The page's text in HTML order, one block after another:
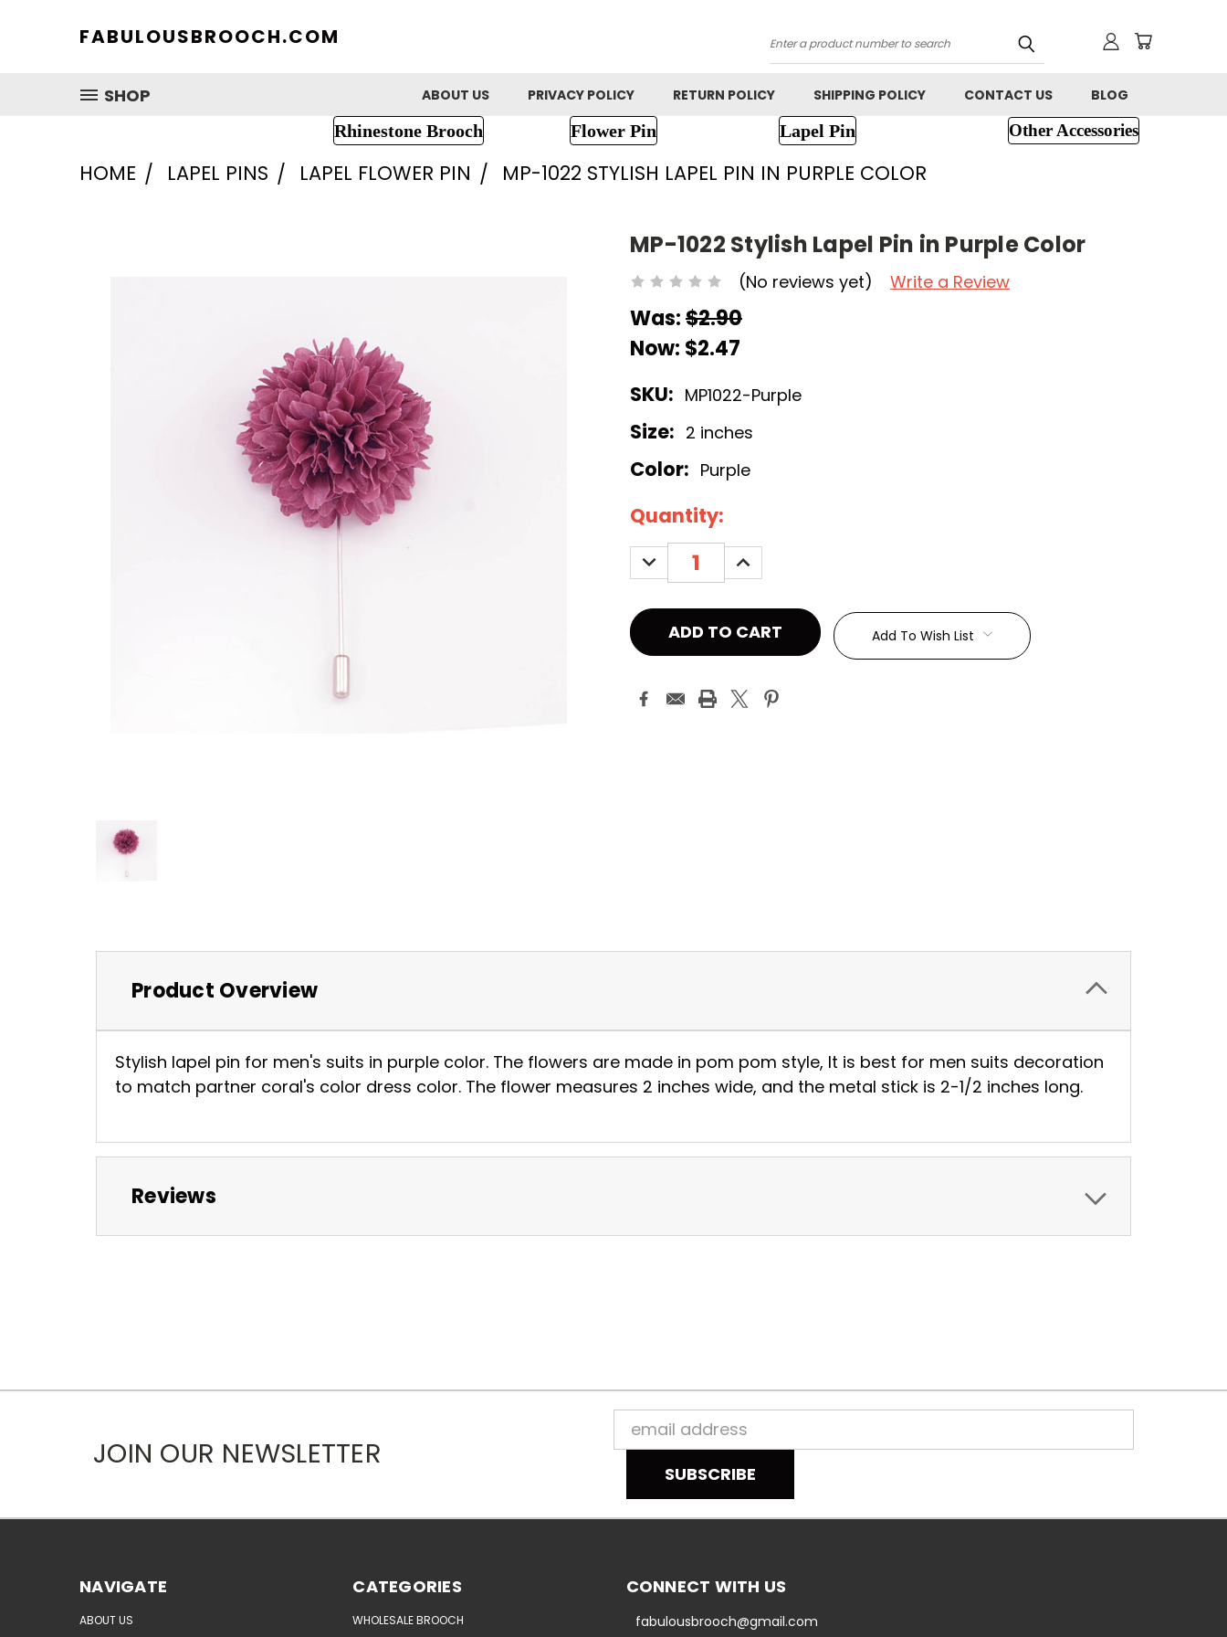
FABULOUSBROOCH.COM
Search
SHOP
ABOUT US PRIVACY POLICY RETURN POLICY SHIPPING POLICY CONTACT US BLOG
Rhinestone Brooch Flower Pin Lapel Pin Other Accessories
HOME LAPEL PINS LAPEL FLOWER PIN MP-1022 STYLISH LAPEL PIN IN PURPLE COLOR
MP-1022 Stylish Lapel Pin in Purple Color
(No reviews yet) Write a Review
Was:$2.90
Now: $2.47
SKU: MP1022-Purple
Size: 2 inches
Color: Purple
Current
Stock:
Quantity:
DECREASE
QUANTITY:
INCREASE
QUANTITY:
Add To Wish List
Product Overview
Stylish lapel pin for men's suits in purple color. The flowers are made in pom pom style, It is best for men suits decoration
to match partner coral's color dress color. The flower measures 2 inches wide, and the metal stick is 2-1/2 inches long.
Reviews
JOIN OUR NEWSLETTER
Email
Address
NAVIGATE
ABOUT US
CATEGORIES
WHOLESALE BROOCH
CONNECT WITH US
fabulousbrooch@gmail.com